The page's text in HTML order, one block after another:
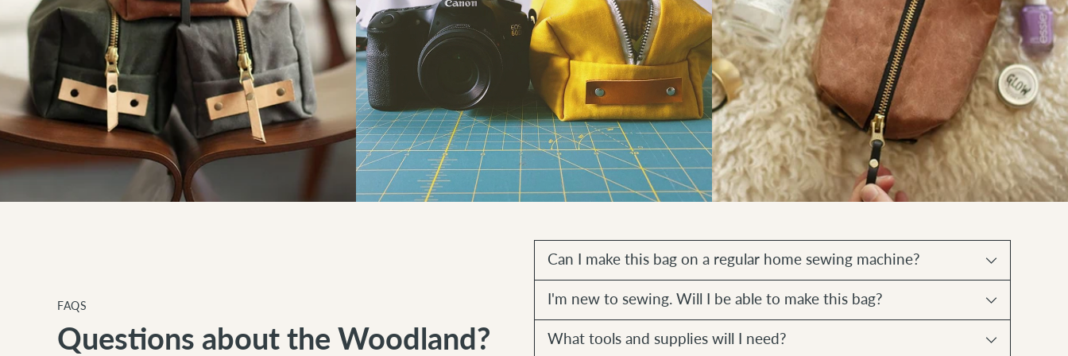
FAQS
Questions about the Woodland?
Can I make this bag on a regular home sewing machine?
I'm new to sewing. Will I be able to make this bag?
What tools and supplies will I need?